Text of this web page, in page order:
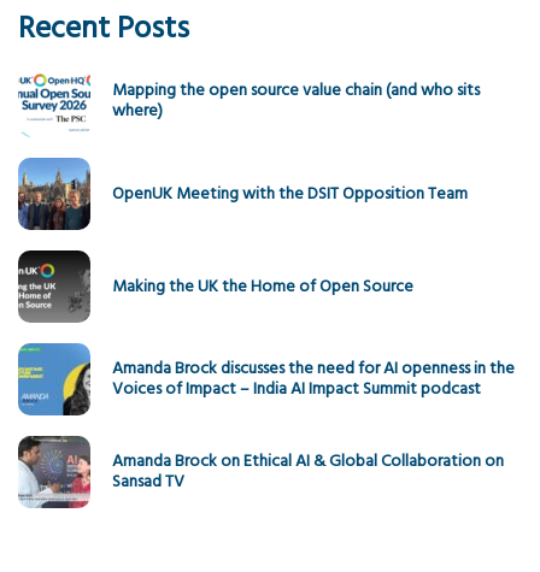
Recent Posts
Mapping the open source value chain (and who sits
where)
OpenUK Meeting with the DSIT Opposition Team
Making the UK the Home of Open Source
Amanda Brock discusses the need for AI openness in the
Voices of Impact – India AI Impact Summit podcast
Amanda Brock on Ethical AI & Global Collaboration on
Sansad TV